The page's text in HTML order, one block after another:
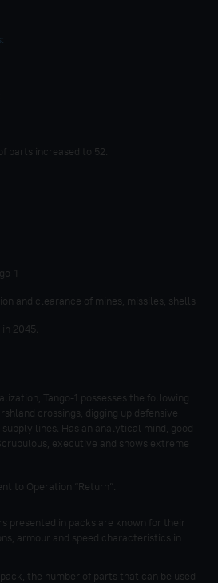
parts increased to 52.
1
and clearance of mines, missiles, shells
2045.
Tango-1 possesses the following
crossings, digging up defensive
lines. Has an analytical mind, good
executive and shows extreme
to Operation “Return”.
presented in packs are known for their
armour and speed characteristics in
the number of parts that can be used